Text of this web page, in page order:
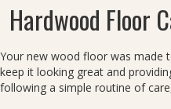
Hardwood Floor
Your new wood floor was made
keep it looking great and
following a simple routine of